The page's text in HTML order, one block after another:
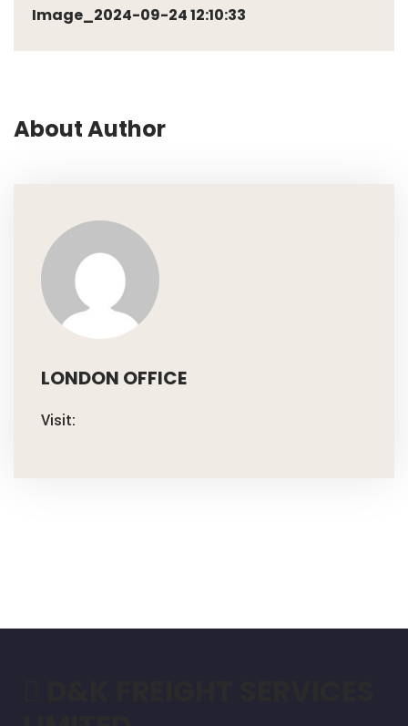
Image_2024-09-24 12:10:33
About Author
LONDON OFFICE
Visit: